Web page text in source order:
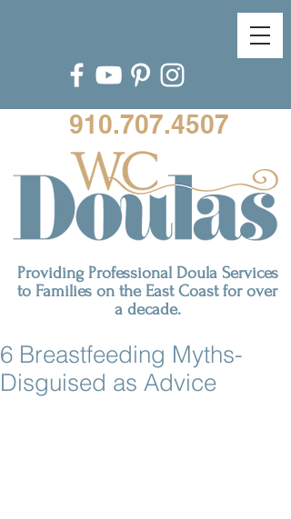
910.707.4507
Providing Professional Doula Services
to Families on the East Coast for over
a decade.
6 Breastfeeding Myths-
Disguised as Advice